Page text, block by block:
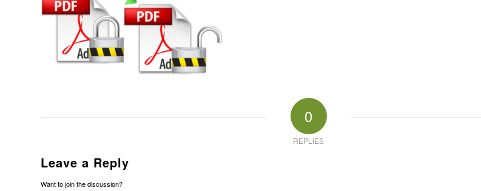
0
REPLIES
Leave a Reply
Want to join the discussion?